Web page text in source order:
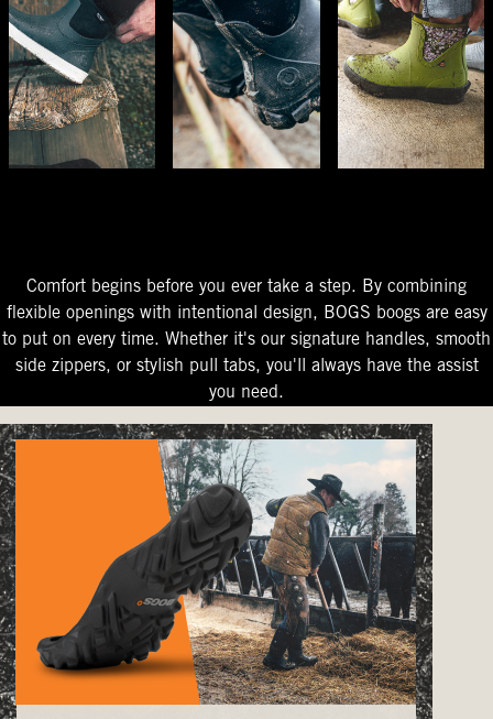
Comfort begins before you ever take a step. By combining
flexible openings with intentional design, BOGS boogs are easy
to put on every time. Whether it's our signature handles, smooth
side zippers, or stylish pull tabs, you'll always have the assist
you need.